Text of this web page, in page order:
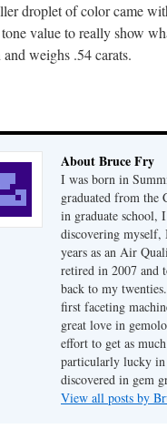
droplet of color came
value to really show
and weighs .54 carats.
About Bruce Fry
I was born in
graduated from the
in graduate school,
discovering myself,
years as an Air
retired in 2007 and
back to my
first faceting
great love in
effort to get as
particularly lucky in
discovered in gem
View all posts by